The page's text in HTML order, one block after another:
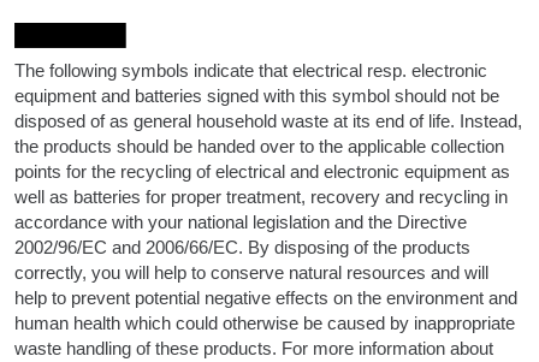
The following symbols indicate that electrical resp. electronic
equipment and batteries signed with this symbol should not be
disposed of as general household waste at its end of life. Instead,
the products should be handed over to the applicable collection
points for the recycling of electrical and electronic equipment as
well as batteries for proper treatment, recovery and recycling in
accordance with your national legislation and the Directive
2002/96/EC and 2006/66/EC. By disposing of the products
correctly, you will help to conserve natural resources and will
help to prevent potential negative effects on the environment and
human health which could otherwise be caused by inappropriate
waste handling of these products. For more information about